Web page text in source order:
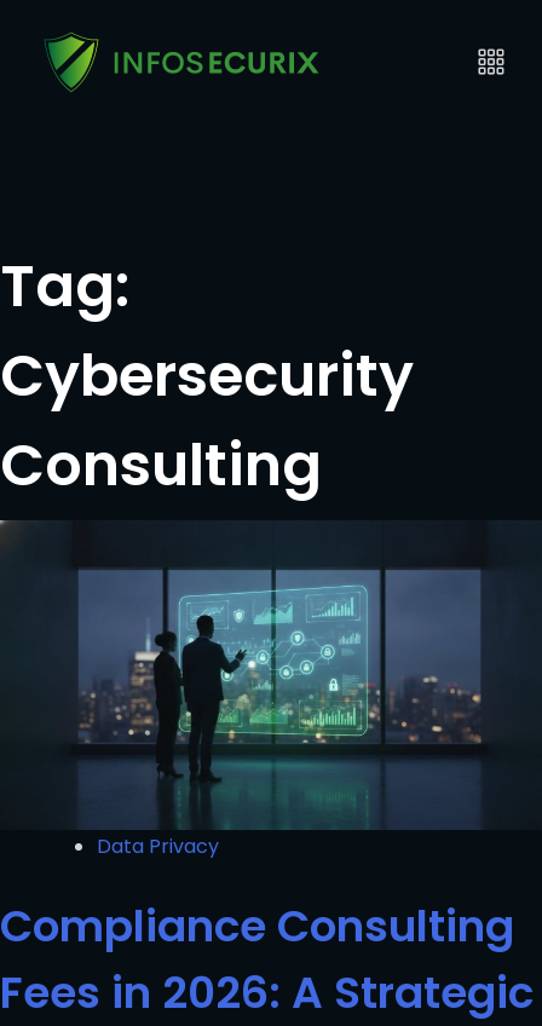
Tag:
Cybersecurity
Consulting
Data Privacy
Compliance Consulting
Fees in 2026: A Strategic